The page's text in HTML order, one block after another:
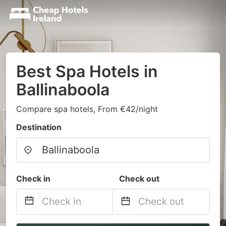
Best Spa Hotels in
Ballinaboola
Compare spa hotels, From €42/night
Destination
Check in Check out
Navigate
Navigate